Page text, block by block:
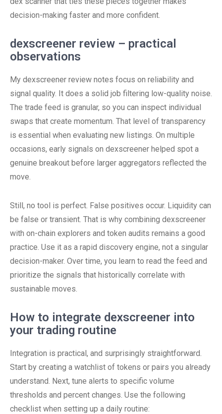
decision-making faster and more confident.
dexscreener review – practical
observations
My dexscreener review notes focus on reliability and
signal quality. It does a solid job filtering low-quality noise.
The trade feed is granular, so you can inspect individual
swaps that create momentum. That level of transparency
is essential when evaluating new listings. On multiple
occasions, early signals on dexscreener helped spot a
genuine breakout before larger aggregators reflected the
move.
Still, no tool is perfect. False positives occur. Liquidity can
be false or transient. That is why combining dexscreener
with on-chain explorers and token audits remains a good
practice. Use it as a rapid discovery engine, not a singular
decision-maker. Over time, you learn to read the feed and
prioritize the signals that historically correlate with
sustainable moves.
How to integrate dexscreener into
your trading routine
Integration is practical, and surprisingly straightforward.
Start by creating a watchlist of tokens or pairs you already
understand. Next, tune alerts to specific volume
thresholds and percent changes. Use the following
checklist when setting up a daily routine: